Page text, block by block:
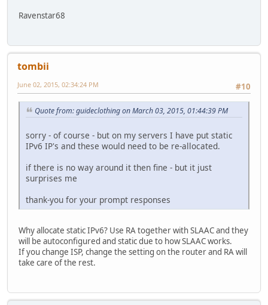
Ravenstar68
tombii
#10
June 02, 2015, 02:34:24 PM
Quote from: guideclothing on March 03, 2015, 01:44:39 PM
sorry - of course - but on my servers I have put static
IPv6 IP's and these would need to be re-allocated.
if there is no way around it then fine - but it just
surprises me
thank-you for your prompt responses
Why allocate static IPv6? Use RA together with SLAAC and they
will be autoconfigured and static due to how SLAAC works.
If you change ISP, change the setting on the router and RA will
take care of the rest.